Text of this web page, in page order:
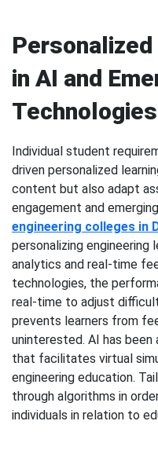
in AI and
Technologies
Individual student
driven personalized
content but also adapt
engagement and
engineering colleges in
personalizing engineering
analytics and real-time
technologies, the
real-time to adjust
prevents learners from
uninterested. AI has been
that facilitates virtual
engineering education.
through algorithms in
individuals in relation to